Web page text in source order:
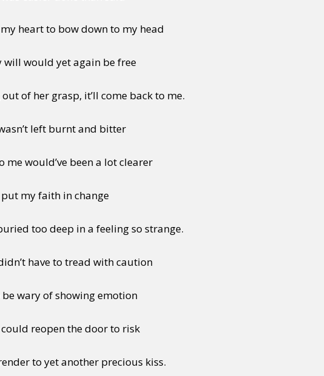
my heart to bow down to my head
will would yet again be free
of her grasp, it’ll come back to me.
left burnt and bitter
me would’ve been a lot clearer
my faith in change
too deep in a feeling so strange.
have to tread with caution
wary of showing emotion
reopen the door to risk
to yet another precious kiss.